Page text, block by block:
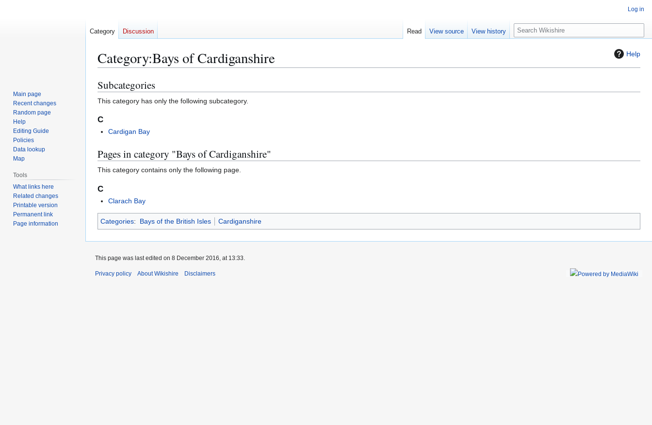
Help
Category:Bays of Cardiganshire
Jump
to
navigation
Jump
to
search
Subcategories
This category has only the following subcategory.
C
Cardigan Bay
Pages in category "Bays of Cardiganshire"
This category contains only the following page.
C
Clarach Bay
Categories: Bays of the British Isles Cardiganshire
Log in
Category Discussion Read View source View history
S
e
c
Main page
Recent changes
Random page
Help
Editing Guide
Policies
Data lookup
Map
Tools
What links here
Related changes
Printable version
Permanent link
Page information
This page was last edited on 8 December 2016, at 13:33.
Privacy policy About Wikishire Disclaimers